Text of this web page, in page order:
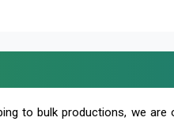
to bulk productions, we